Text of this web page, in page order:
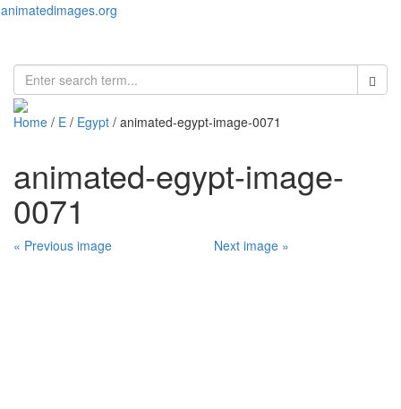
animatedimages.org
Home / E / Egypt / animated-egypt-image-0071
animated-egypt-image-
0071
« Previous image Next image »